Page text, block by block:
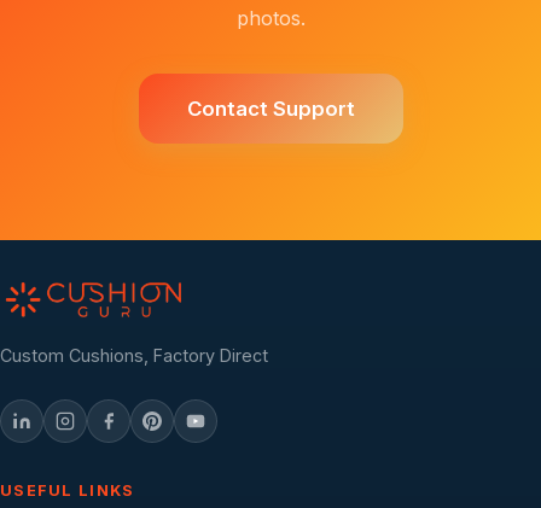
photos.
Contact Support
Custom Cushions, Factory Direct
USEFUL LINKS